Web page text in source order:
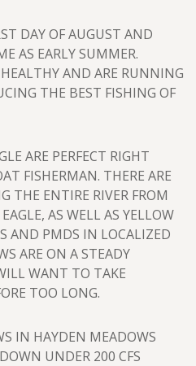
DAY OF AUGUST AND
AS EARLY SUMMER.
AND ARE RUNNING
THE BEST FISHING OF
ARE PERFECT RIGHT
FISHERMAN. THERE ARE
THE ENTIRE RIVER FROM
AS WELL AS YELLOW
AND PMDS IN LOCALIZED
ARE ON A STEADY
WANT TO TAKE
TOO LONG.
IN HAYDEN MEADOWS
UNDER 200 CFS